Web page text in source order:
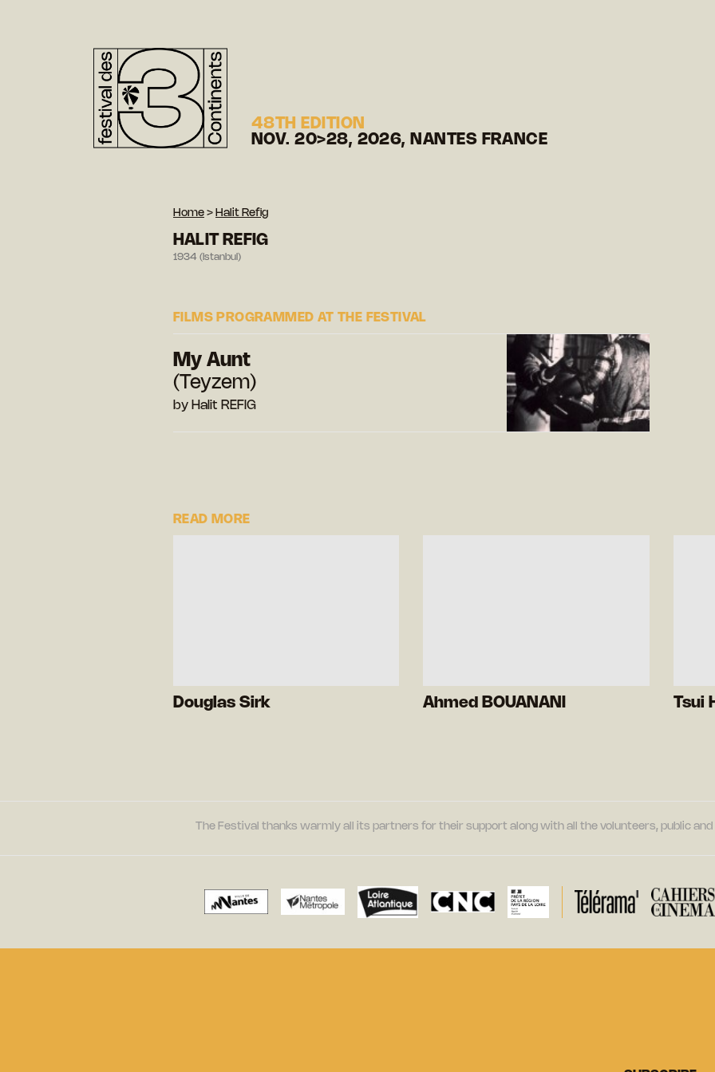
48TH EDITION
NOV. 20>28, 2026, NANTES FRANCE
Home > Halit Refig
HALIT REFIG
1934 (Istanbul)
FILMS PROGRAMMED AT THE FESTIVAL
My Aunt
(Teyzem)
by Halit REFIG
READ MORE
Douglas Sirk Ahmed BOUANANI Tsui
The Festival thanks warmly all its partners for their support along with all the volunteers, public and